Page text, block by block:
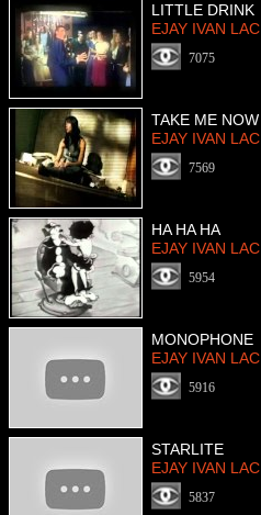
LITTLE DRINK
EJAY IVAN LAC
7075
TAKE ME NOW
EJAY IVAN LAC
7569
HA HA HA
EJAY IVAN LAC
5954
MONOPHONE
EJAY IVAN LAC
5916
STARLITE
EJAY IVAN LAC
5837